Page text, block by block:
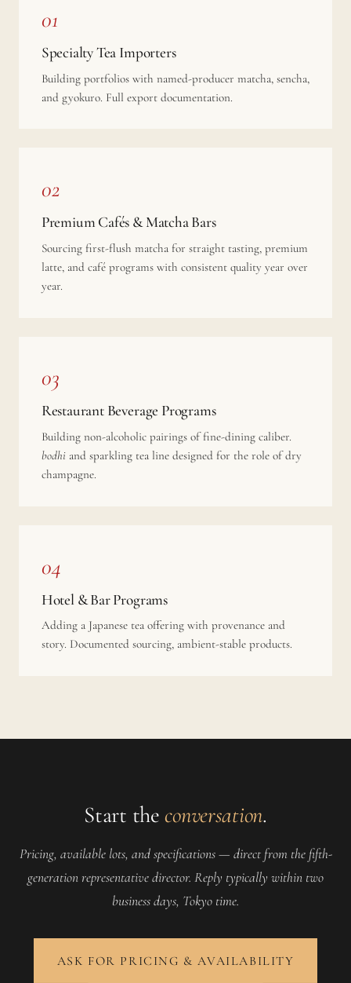
01
Specialty Tea Importers
Building portfolios with named-producer matcha, sencha,
and gyokuro. Full export documentation.
02
Premium Cafés & Matcha Bars
Sourcing first-flush matcha for straight tasting, premium
latte, and café programs with consistent quality year over
year.
03
Restaurant Beverage Programs
Building non-alcoholic pairings of fine-dining caliber.
bodhiand sparkling tea line designed for the role of dry
champagne.
04
Hotel & Bar Programs
Adding a Japanese tea offering with provenance and
story. Documented sourcing, ambient-stable products.
Start theconversation.
Pricing, available lots, and specifications — direct from the fifth-
generation representative director. Reply typically within two
business days, Tokyo time.
ASK FOR PRICING & AVAILABILITY